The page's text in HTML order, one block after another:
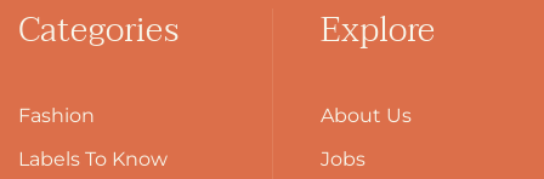
Categories
Fashion
Labels To Know
Explore
About Us
Jobs